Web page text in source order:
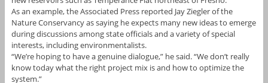
As an example, the Associated Press reported Jay Ziegler of the
Nature Conservancy as saying he expects many new ideas to emerge
during discussions among state officials and a variety of special
interests, including environmentalists.
“We’re hoping to have a genuine dialogue,” he said. “We don’t really
know today what the right project mix is and how to optimize the
system.”